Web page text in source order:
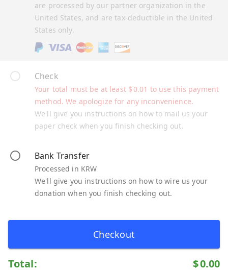
are processed by our partner organization in the
United States, and are tax-deductible in the United
States only.
Check
We'll give you instructions on how to mail us your
paper check when you finish checking out.
Your total must be at least $ 0.01 to use this payment
method. We apologize for any inconvenience.
Bank Transfer
We'll give you instructions on how to wire us your
donation when you finish checking out.
Processed in KRW
Checkout
Total: $0.00